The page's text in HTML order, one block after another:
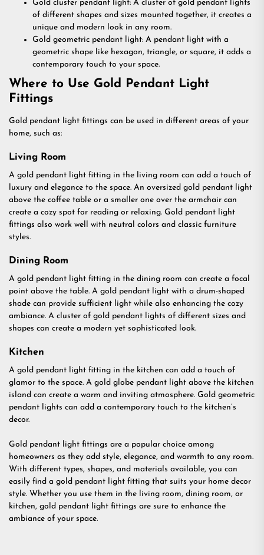
Gold cluster pendant light: A cluster of gold pendant lights
of different shapes and sizes mounted together, it creates a
unique and modern look in any room.
Gold geometric pendant light: A pendant light with a
geometric shape like hexagon, triangle, or square, it adds a
contemporary touch to your space.
Where to Use Gold Pendant Light
Fittings
Gold pendant light fittings can be used in different areas of your
home, such as:
Living Room
A gold pendant light fitting in the living room can add a touch of
luxury and elegance to the space. An oversized gold pendant light
above the coffee table or a smaller one over the armchair can
create a cozy spot for reading or relaxing. Gold pendant light
fittings also work well with neutral colors and classic furniture
styles.
Dining Room
A gold pendant light fitting in the dining room can create a focal
point above the table. A gold pendant light with a drum-shaped
shade can provide sufficient light while also enhancing the cozy
ambiance. A cluster of gold pendant lights of different sizes and
shapes can create a modern yet sophisticated look.
Kitchen
A gold pendant light fitting in the kitchen can add a touch of
glamor to the space. A gold globe pendant light above the kitchen
island can create a warm and inviting atmosphere. Gold geometric
pendant lights can add a contemporary touch to the kitchen’s
decor.
Gold pendant light fittings are a popular choice among
homeowners as they add style, elegance, and warmth to any room.
With different types, shapes, and materials available, you can
easily find a gold pendant light fitting that suits your home decor
style. Whether you use them in the living room, dining room, or
kitchen, gold pendant light fittings are sure to enhance the
ambiance of your space.